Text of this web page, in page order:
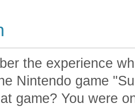
the experience
Nintendo game
game? You were